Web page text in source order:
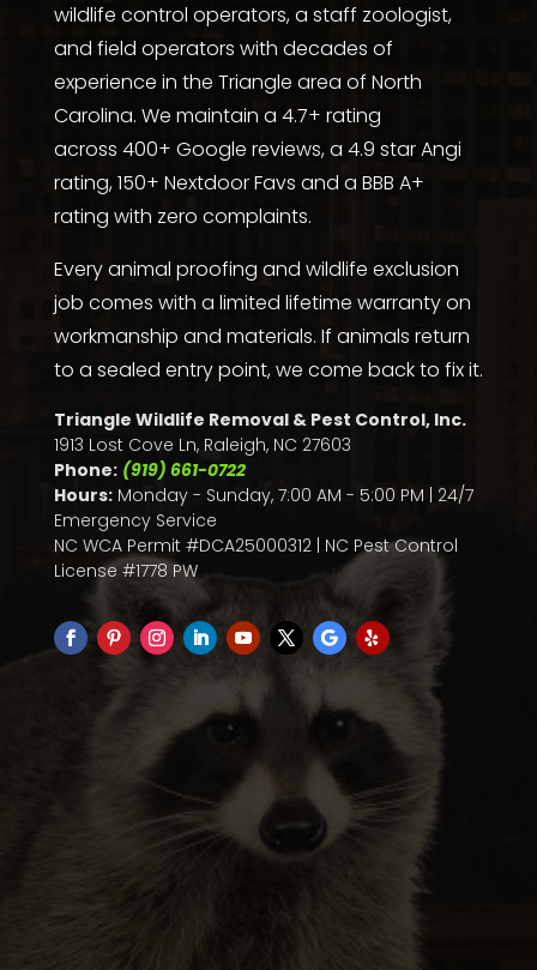
wildlife control operators, a staff zoologist,
and field operators with decades of
experience in the Triangle area of North
Carolina. We maintain a 4.7+ rating
across 400+ Google reviews, a 4.9 star Angi
rating,150+ Nextdoor Favs and a BBB A+
rating with zero complaints.
Every animal proofing and wildlife exclusion
job comes with a limited lifetime warranty on
workmanship and materials. If animals return
to a sealed entry point, we come back to fix it.
Triangle Wildlife Removal & Pest Control, Inc.
1913 Lost Cove Ln, Raleigh, NC 27603
Phone: (919) 661-0722
Hours:Monday - Sunday, 7:00 AM - 5:00 PM | 24/7
Emergency Service
NC WCA Permit #DCA25000312 | NC Pest Control
License #1778 PW